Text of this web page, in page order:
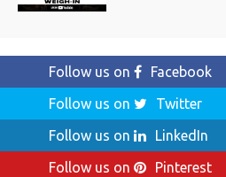
Follow us on
Facebook
Follow us on
Twitter
Follow us on
LinkedIn
Follow us on
Pinterest